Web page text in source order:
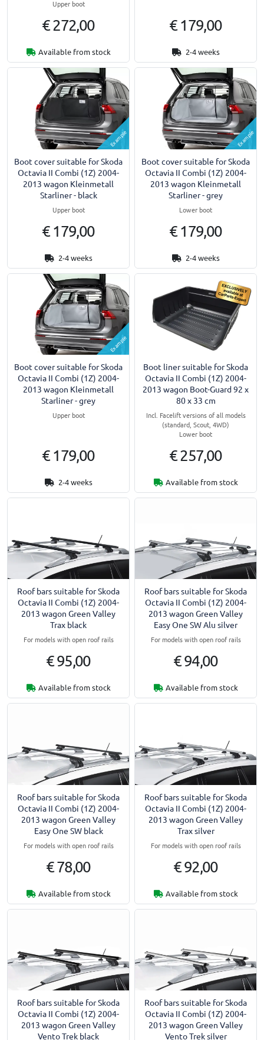
Upper boot
€ 272,00
Available from stock
€ 179,00
2-4 weeks
Example
Boot cover suitable for Skoda
Octavia II Combi (1Z) 2004-
2013 wagon Kleinmetall
Starliner - black
Upper boot
€ 179,00
2-4 weeks
Example
Boot cover suitable for Skoda
Octavia II Combi (1Z) 2004-
2013 wagon Kleinmetall
Starliner - grey
Lower boot
€ 179,00
2-4 weeks
Example
Boot cover suitable for Skoda
Octavia II Combi (1Z) 2004-
2013 wagon Kleinmetall
Starliner - grey
Upper boot
€ 179,00
2-4 weeks
Boot liner suitable for Skoda
Octavia II Combi (1Z) 2004-
2013 wagon Boot-Guard 92 x
80 x 33 cm
Incl. Facelift versions of all models
(standard, Scout, 4WD)
Lower boot
€ 257,00
Available from stock
Roof bars suitable for Skoda
Octavia II Combi (1Z) 2004-
2013 wagon Green Valley
Trax black
For models with open roof rails
€ 95,00
Available from stock
Roof bars suitable for Skoda
Octavia II Combi (1Z) 2004-
2013 wagon Green Valley
Easy One SW Alu silver
For models with open roof rails
€ 94,00
Available from stock
Roof bars suitable for Skoda
Octavia II Combi (1Z) 2004-
2013 wagon Green Valley
Easy One SW black
For models with open roof rails
€ 78,00
Available from stock
Roof bars suitable for Skoda
Octavia II Combi (1Z) 2004-
2013 wagon Green Valley
Trax silver
For models with open roof rails
€ 92,00
Available from stock
Roof bars suitable for Skoda
Octavia II Combi (1Z) 2004-
2013 wagon Green Valley
Vento Trek black
Roof bars suitable for Skoda
Octavia II Combi (1Z) 2004-
2013 wagon Green Valley
Vento Trek silver